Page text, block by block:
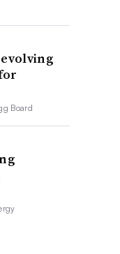
Board